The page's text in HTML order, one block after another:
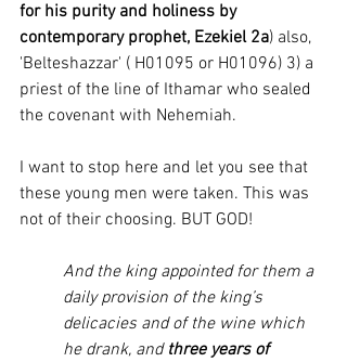
for his purity and holiness by
contemporary prophet, Ezekiel 2a) also,
'Belteshazzar' ( H01095 or H01096) 3) a
priest of the line of Ithamar who sealed
the covenant with Nehemiah.
I want to stop here and let you see that
these young men were taken. This was
not of their choosing. BUT GOD!
And the king appointed for them a
daily provision of the king’s
delicacies and of the wine which
he drank, and three years of